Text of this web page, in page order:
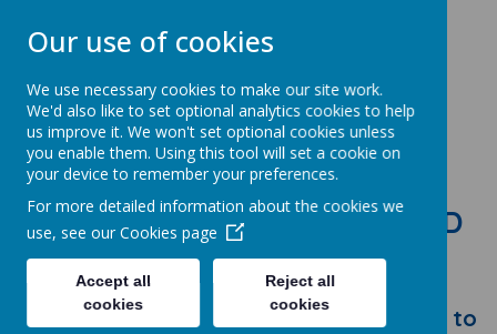
STONEBROOM PRIMARY AND
NURSERY SCHOOL
Welcome to Stonebroom Primary &
Nursery School. Please take some time to
Our use of cookies
We use necessary cookies to make our site work.
We'd also like to set optional analytics cookies to help
us improve it. We won't set optional cookies unless
you enable them. Using this tool will set a cookie on
your device to remember your preferences.
For more detailed information about the cookies we
use, see our Cookies page
Accept all
cookies
Reject all
cookies